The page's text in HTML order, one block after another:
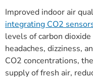
Improved indoor air
integrating CO2
levels of carbon
headaches, dizziness,
CO2 concentrations,
supply of fresh air,